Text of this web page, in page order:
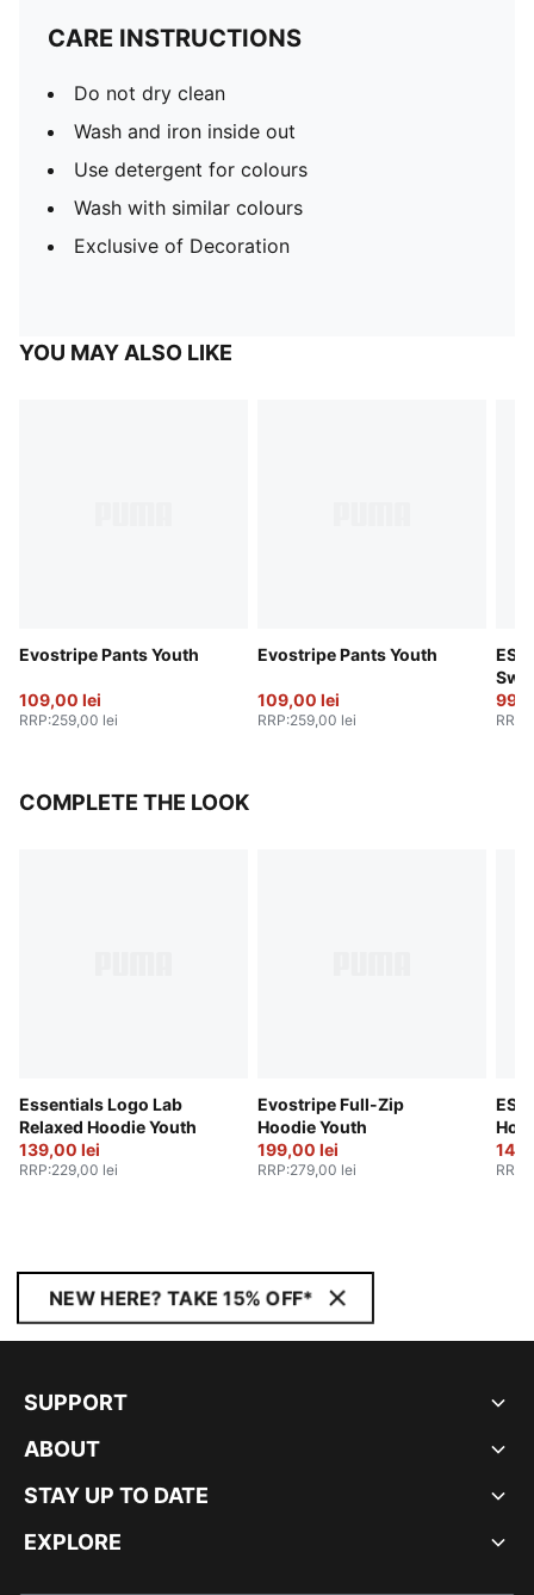
CARE INSTRUCTIONS
Do not dry clean
Wash and iron inside out
Use detergent for colours
Wash with similar colours
Exclusive of Decoration
YOU MAY ALSO LIKE
Evostripe Pants Youth
109,00 lei
RRP:259,00 lei
Evostripe Pants Youth
109,00 lei
RRP:259,00 lei
ESS
RRP
COMPLETE THE LOOK
Essentials Logo Lab
Relaxed Hoodie Youth
139,00 lei
RRP:229,00 lei
Evostripe Full-Zip
Hoodie Youth
199,00 lei
RRP:279,00 lei
ESS
RRP
NEW HERE? TAKE 15% OFF*
SUPPORT
ABOUT
STAY UP TO DATE
EXPLORE